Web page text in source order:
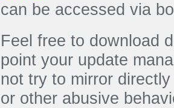
can be accessed via
Feel free to download
point your update
not try to mirror
or other abusive